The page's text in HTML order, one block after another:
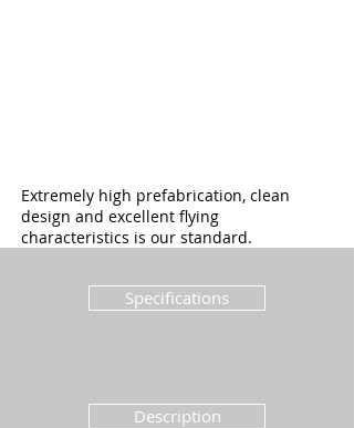
Extremely high prefabrication, clean
design and excellent flying
characteristics is our standard.
Specifications
Description